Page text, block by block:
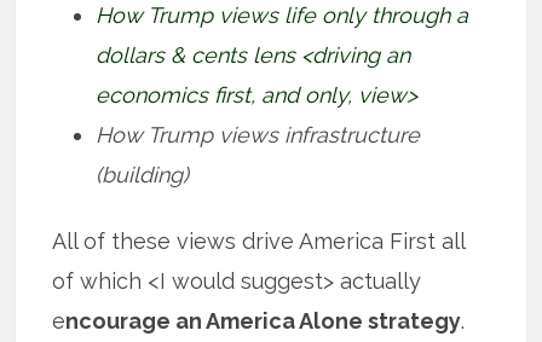
How Trump views life only through a
dollars & cents lens <driving an
economics first, and only, view>
How Trump views infrastructure
(building)
All of these views drive America First all
of which <I would suggest> actually
encourage an America Alone strategy.